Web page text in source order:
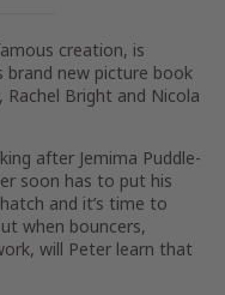
creation, is
brand new picture book
Bright and Nicola
after Jemima Puddle-
soon has to put his
and it’s time to
when bouncers,
will Peter learn that